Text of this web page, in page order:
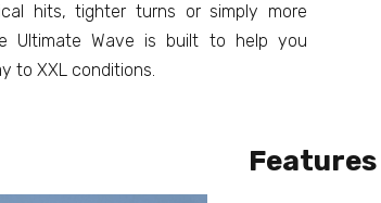
hits, tighter turns or simply more
Ultimate Wave is built to help you
to XXL conditions.
Features